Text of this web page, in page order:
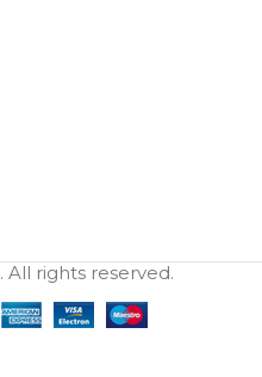
. All rights reserved.